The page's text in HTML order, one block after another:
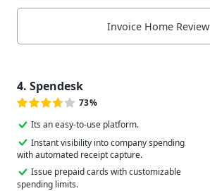
Invoice Home Review
4. Spendesk
73%
Its an easy-to-use platform.
Instant visibility into company spending
with automated receipt capture.
Issue prepaid cards with customizable
spending limits.